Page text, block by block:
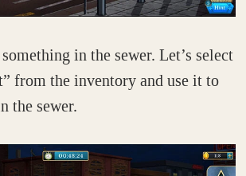
in the sewer. Let’s select
from the inventory and use it to
the sewer.